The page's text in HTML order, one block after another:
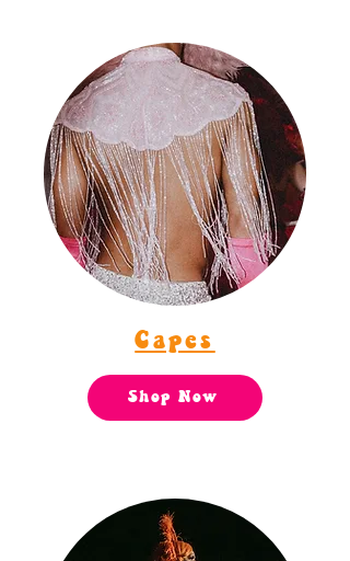
Capes
Shop Now